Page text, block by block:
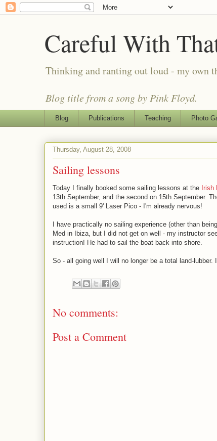
Careful With
Thinking and ranting out loud - my own
Blog title from a song by Pink Floyd.
Blog Publications Teaching Photo
Thursday, August 28, 2008
Sailing lessons
Today I finally booked some sailing lessons at the Irish
13th September, and the second on 15th September.
used is a small 9' Laser Pico - I'm already nervous!
I have practically no sailing experience (other than
Med in Ibiza, but I did not get on well - my instructor
instruction! He had to sail the boat back into shore.
So - all going well I will no longer be a total land-lubber.
No comments:
Post a Comment